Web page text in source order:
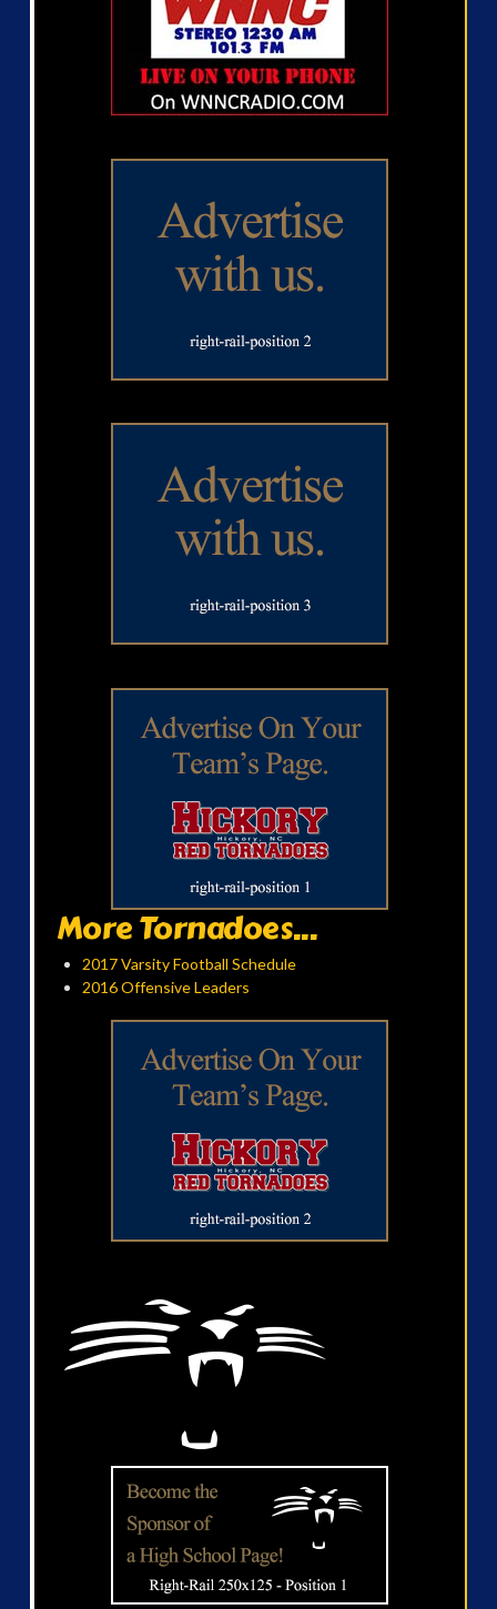
More Tornadoes...
2017 Varsity Football Schedule
2016 Offensive Leaders